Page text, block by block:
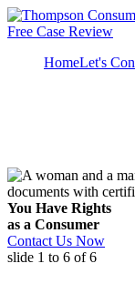
Free Case Review
HomeLet's
You Have Rights
as a Consumer
Contact Us Now
slide 1 to 6 of 6